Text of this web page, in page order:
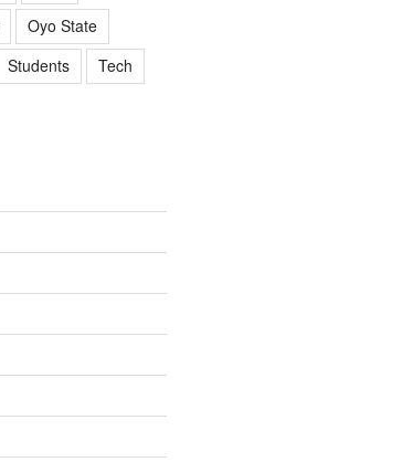
Oyo State
Students
Tech